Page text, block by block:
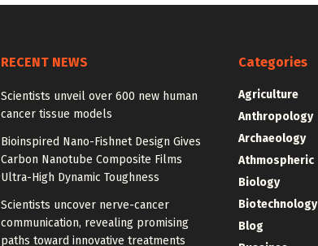
RECENT NEWS
Scientists unveil over 600 new human
cancer tissue models
Bioinspired Nano-Fishnet Design Gives
Carbon Nanotube Composite Films
Ultra-High Dynamic Toughness
Scientists uncover nerve-cancer
communication, revealing promising
paths toward innovative treatments
Categories
Agriculture
Anthropology
Archaeology
Athmospheric
Biology
Biotechnology
Blog